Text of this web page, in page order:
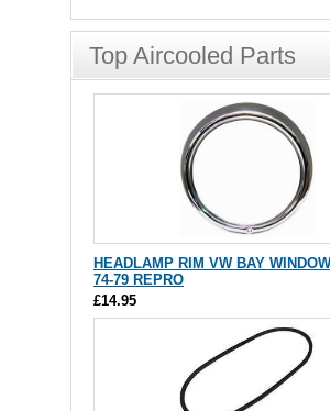
Top Aircooled Parts
HEADLAMP RIM VW BAY
74-79 REPRO
£14.95